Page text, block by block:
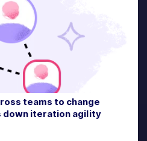
teams to change
iteration agility